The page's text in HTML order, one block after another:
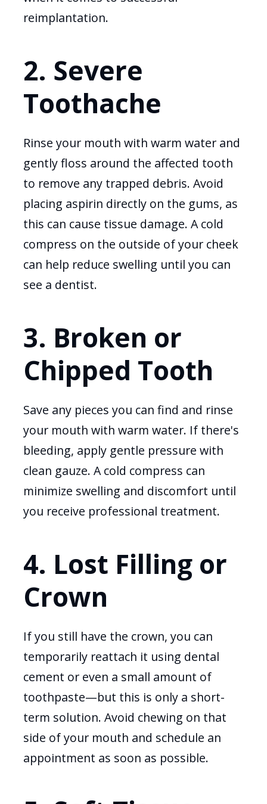
reimplantation.
2. Severe
Toothache
Rinse your mouth with warm water and
gently floss around the affected tooth
to remove any trapped debris. Avoid
placing aspirin directly on the gums, as
this can cause tissue damage. A cold
compress on the outside of your cheek
can help reduce swelling until you can
see a dentist.
3. Broken or
Chipped Tooth
Save any pieces you can find and rinse
your mouth with warm water. If there's
bleeding, apply gentle pressure with
clean gauze. A cold compress can
minimize swelling and discomfort until
you receive professional treatment.
4. Lost Filling or
Crown
If you still have the crown, you can
temporarily reattach it using dental
cement or even a small amount of
toothpaste—but this is only a short-
term solution. Avoid chewing on that
side of your mouth and schedule an
appointment as soon as possible.